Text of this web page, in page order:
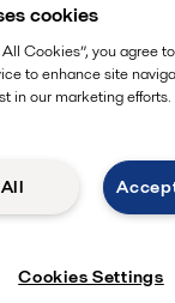
© 2015-2026, ALFA
us
Legal terms and conditions
cookies
Cookies”, you agree
to enhance site
in our marketing efforts.
Cookies Settings